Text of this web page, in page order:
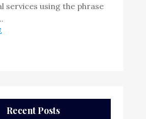
services using the phrase
Recent Posts